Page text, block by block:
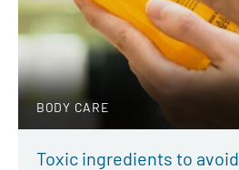
BODY CARE
Toxic ingredients to avoid